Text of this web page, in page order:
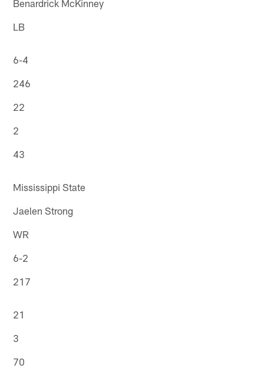
Benardrick McKinney
LB
6-4
246
22
2
43
Mississippi State
Jaelen Strong
WR
6-2
217
21
3
70